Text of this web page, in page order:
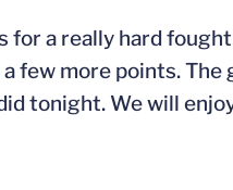
for a really hard
few more points.
tonight. We will